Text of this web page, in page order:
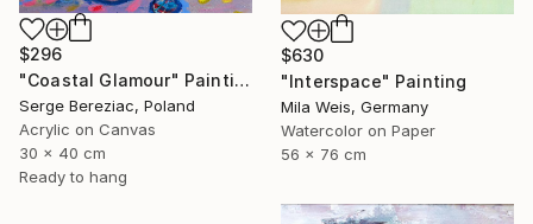
$630
"Interspace" Painting
Mila Weis, Germany
Watercolor on Paper
56 x 76 cm
$296
"Coastal Glamour" Painting
Serge Bereziac, Poland
Acrylic on Canvas
30 x 40 cm
Ready to hang